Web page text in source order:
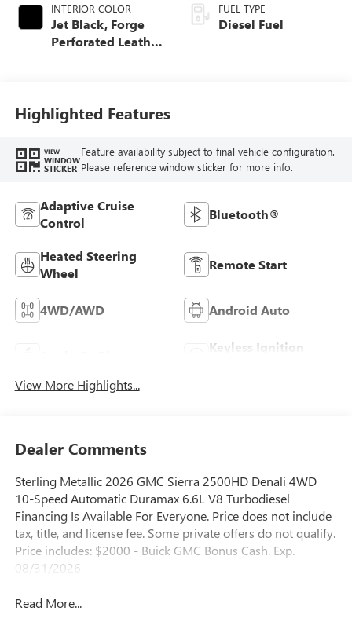
INTERIOR COLOR
Jet Black, Forge
Perforated Leather
FUEL TYPE
Diesel Fuel
Highlighted Features
VIEW
WINDOW
STICKER
Feature availability subject to final vehicle configuration.
Please reference window sticker for more info.
Adaptive Cruise
Control
Bluetooth®
Heated Steering
Wheel
Remote Start
4WD/AWD Android Auto
Keyless Ignition
View More Highlights...
Dealer Comments
Sterling Metallic 2026 GMC Sierra 2500HD Denali 4WD
10-Speed Automatic Duramax 6.6L V8 Turbodiesel
Financing Is Available For Everyone. Price does not include
tax, title, and license fee. Some private offers do not qualify.
Price includes: $2000 - Buick GMC Bonus Cash. Exp.
08/31/2026
Read More...